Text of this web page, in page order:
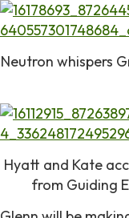
Neutron whispers
Hyatt and Kate
from Guiding